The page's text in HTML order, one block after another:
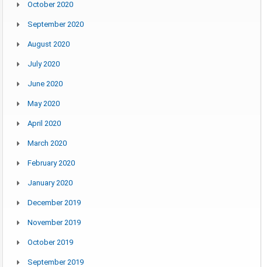
October 2020
September 2020
August 2020
July 2020
June 2020
May 2020
April 2020
March 2020
February 2020
January 2020
December 2019
November 2019
October 2019
September 2019